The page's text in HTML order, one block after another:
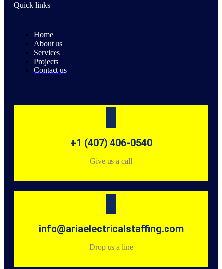
Quick links
Home
About us
Services
Projects
Contact us
+1 (407) 406-0540
Give us a call
info@ariaelectricalstaffing.com
Drop us a line